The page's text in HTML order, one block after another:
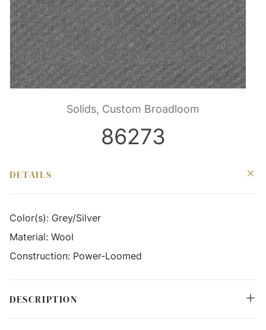
Solids, Custom Broadloom
86273
DETAILS
Color(s): Grey/Silver
Material: Wool
Construction: Power-Loomed
DESCRIPTION